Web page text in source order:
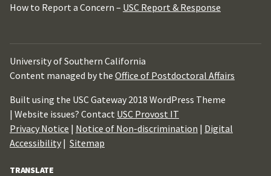
How to Report a Concern – USC Report & Response
University of Southern California
Content managed by the Office of Postdoctoral Affairs
Built using the USC Gateway 2018 WordPress Theme
| Website issues? Contact USC Provost IT
Privacy Notice | Notice of Non-discrimination | Digital
Accessibility | Sitemap
TRANSLATE